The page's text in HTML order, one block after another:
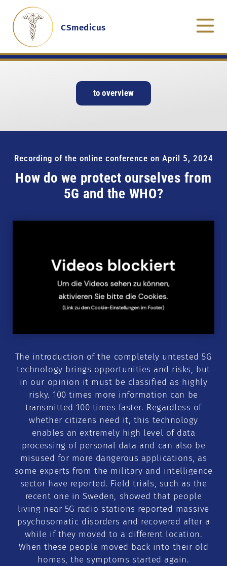
CSmedicus
to overview
Recording of the online conference on April 5, 2024
How do we protect ourselves from
5G and the WHO?
The introduction of the completely untested 5G
technology brings opportunities and risks, but
in our opinion it must be classified as highly
risky. 100 times more information can be
transmitted 100 times faster. Regardless of
whether citizens need it, this technology
enables an extremely high level of data
processing of personal data and can also be
misused for more dangerous applications, as
some experts from the military and intelligence
sector have reported. Field trials, such as the
recent one in Sweden, showed that people
living near 5G radio stations reported massive
psychosomatic disorders and recovered after a
while if they moved to a different location.
When these people moved back into their old
homes, the symptoms started again.